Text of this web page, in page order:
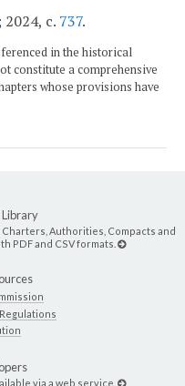
; 2024, c. 737.
in the historical
constitute a comprehensive
whose provisions have
Authorities, Compacts and
PDF and CSV formats.
via a web service.